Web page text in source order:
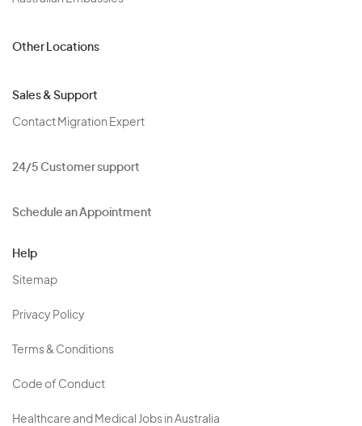
Other Locations
Sales & Support
Contact Migration Expert
24/5 Customer support
Schedule an Appointment
Help
Sitemap
Privacy Policy
Terms & Conditions
Code of Conduct
Healthcare and Medical Jobs in Australia